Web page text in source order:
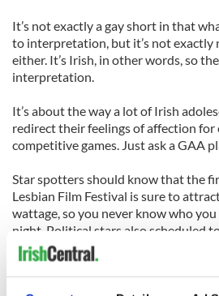
It’s not exactly a gay short in that
to interpretation, but it’s not exactly
either. It’s Irish, in other words, so
interpretation.
It’s about the way a lot of Irish
redirect their feelings of affection for
competitive games. Just ask a GAA
Star spotters should know that the
Lesbian Film Festival is sure to
wattage, so you never know who
night. Political stars also scheduled
York City Council Speaker
Members Jimmy Van Bremer and